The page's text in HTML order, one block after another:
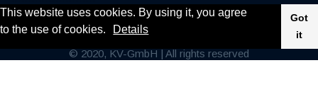
This website uses cookies. By using it, you agree
to the use of cookies.
Details
Got
it
Cars & Motor
© 2020, KV-GmbH | All rights reserved